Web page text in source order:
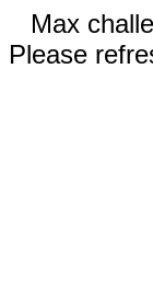
Max
Please